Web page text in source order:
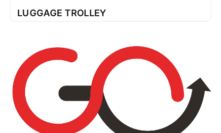
LUGGAGE TROLLEY